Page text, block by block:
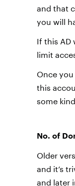
and that
you will
If this AD
limit
Once
this
some
No. of
Older
and it’s
and later